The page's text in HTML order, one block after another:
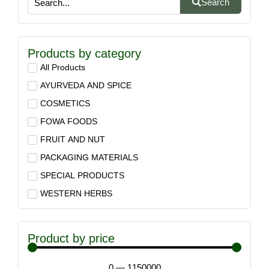
Search
Products by category
All Products
AYURVEDA AND SPICE
COSMETICS
FOWA FOODS
FRUIT AND NUT
PACKAGING MATERIALS
SPECIAL PRODUCTS
WESTERN HERBS
Product by price